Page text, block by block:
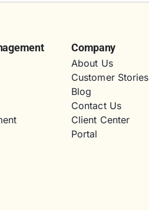
Company
About Us
Customer Stories
Blog
Contact Us
Client Center
Portal